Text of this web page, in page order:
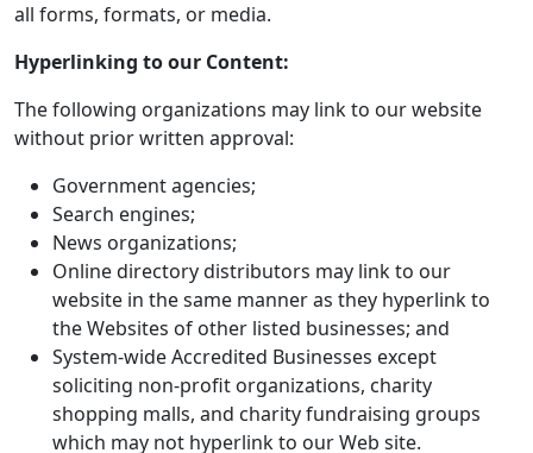
all forms, formats, or media.
Hyperlinking to our Content:
The following organizations may link to our website
without prior written approval:
Government agencies;
Search engines;
News organizations;
Online directory distributors may link to our
website in the same manner as they hyperlink to
the Websites of other listed businesses; and
System-wide Accredited Businesses except
soliciting non-profit organizations, charity
shopping malls, and charity fundraising groups
which may not hyperlink to our Web site.